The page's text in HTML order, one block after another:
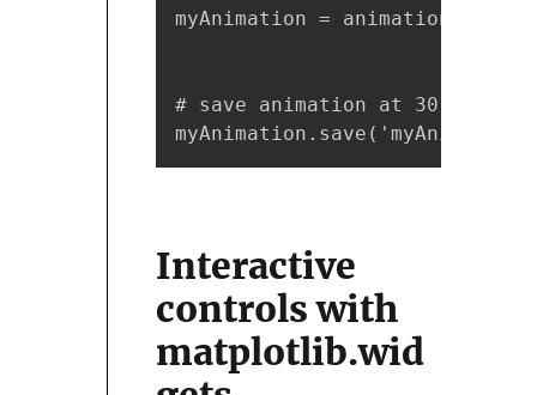
myAnimation =
# save animation at 30 frames
Interactive
controls with
matplotlib.wid